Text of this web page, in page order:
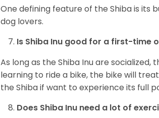
One defining feature of the Shiba is its
dog lovers.
Is Shiba Inu good for a first-time
As long as the Shiba Inu are
learning to ride a bike, the bike will
the Shiba if want to experience its full
Does Shiba Inu need a lot of